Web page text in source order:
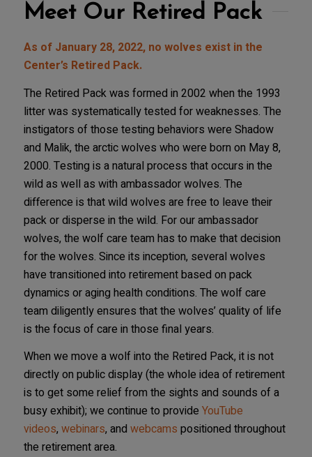
Meet Our Retired Pack
As of January 28, 2022, no wolves exist in the
Center’s Retired Pack.
The Retired Pack was formed in 2002 when the 1993
litter was systematically tested for weaknesses. The
instigators of those testing behaviors were Shadow
and Malik, the arctic wolves who were born on May 8,
2000. Testing is a natural process that occurs in the
wild as well as with ambassador wolves. The
difference is that wild wolves are free to leave their
pack or disperse in the wild. For our ambassador
wolves, the wolf care team has to make that decision
for the wolves. Since its inception, several wolves
have transitioned into retirement based on pack
dynamics or aging health conditions. The wolf care
team diligently ensures that the wolves’ quality of life
is the focus of care in those final years.
When we move a wolf into the Retired Pack, it is not
directly on public display (the whole idea of retirement
is to get some relief from the sights and sounds of a
busy exhibit); we continue to provide YouTube
videos, webinars, and webcams positioned throughout
the retirement area.